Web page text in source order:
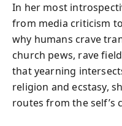
In her most
from media criticism
why humans crave
church pews, rave
that yearning
religion and ecstasy,
routes from the self’s